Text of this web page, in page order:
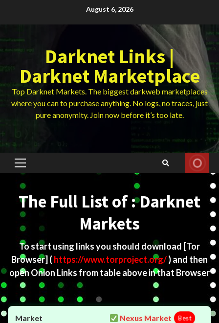
August 6, 2026
Darknet Links |
Darknet Marketplace
Top Darknet Markets. The biggest darkweb marketplaces
where you can to purchase anything. No logs, no traces, just
pure anonymity. Join now before it’s too late.
Primary
The Full List of : Darknet
Markets
To start using links you should download [Tor
Browser] ( https://www.torproject.org/) and then
open Onion Links from table above in that Browser
Nexus Market Best